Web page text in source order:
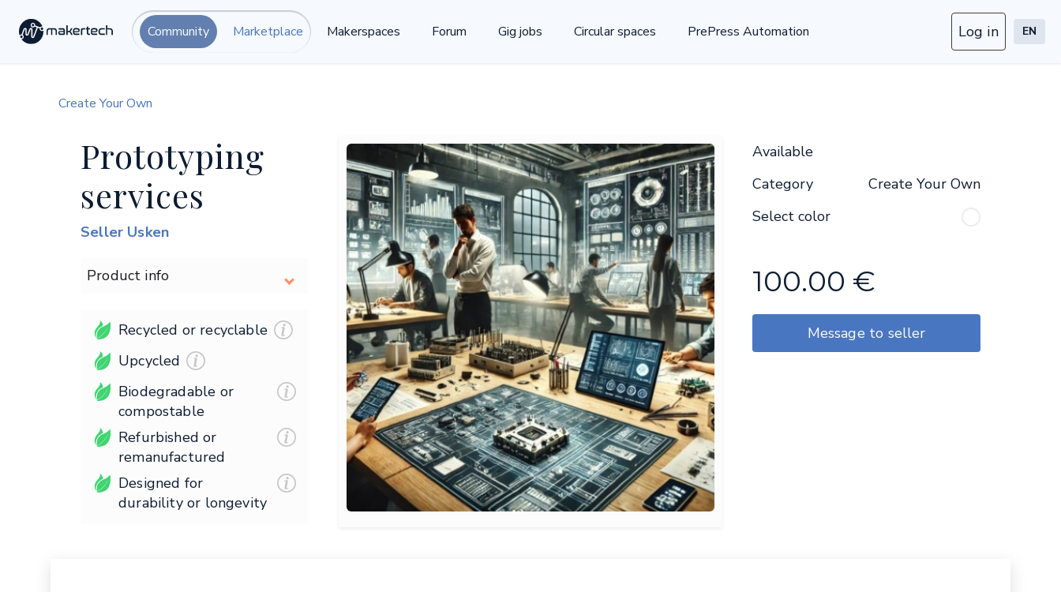
Community Marketplace Makerspaces Forum Gig jobs Circular spaces PrePress Automation Log in EN
Create Your Own
Prototyping
services
Seller Usken
Product info
Recycled or recyclable
Upcycled
Biodegradable or
compostable
Refurbished or
remanufactured
Designed for
durability or longevity
Available
Category
Create Your Own
Select color
100.00 €
Message to seller